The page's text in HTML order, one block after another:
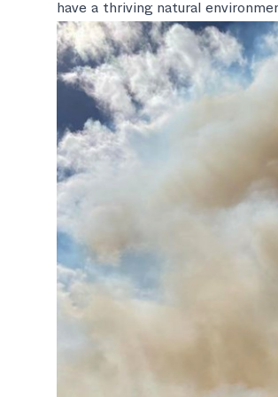
have a thriving natural